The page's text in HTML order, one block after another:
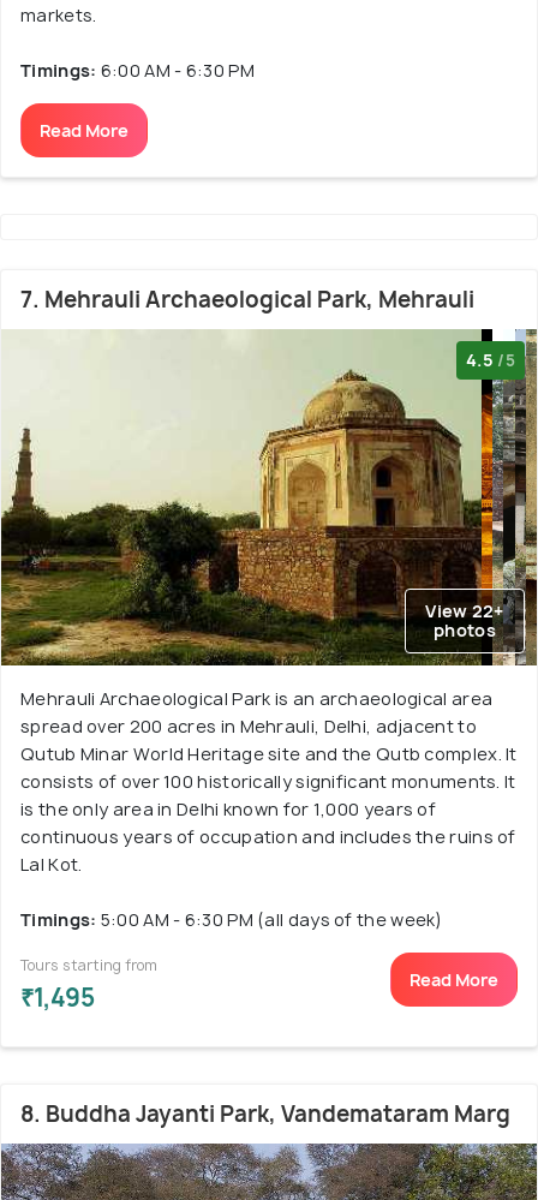
markets.
Timings: 6:00 AM - 6:30 PM
Read More
7. Mehrauli Archaeological Park, Mehrauli
4.5 /5
View 22+
photos
Mehrauli Archaeological Park is an archaeological area
spread over 200 acres in Mehrauli, Delhi, adjacent to
Qutub Minar World Heritage site and the Qutb complex. It
consists of over 100 historically significant monuments. It
is the only area in Delhi known for 1,000 years of
continuous years of occupation and includes the ruins of
Lal Kot.
Timings: 5:00 AM - 6:30 PM (all days of the week)
Tours starting from
₹1,495
Read More
8. Buddha Jayanti Park, Vandemataram Marg